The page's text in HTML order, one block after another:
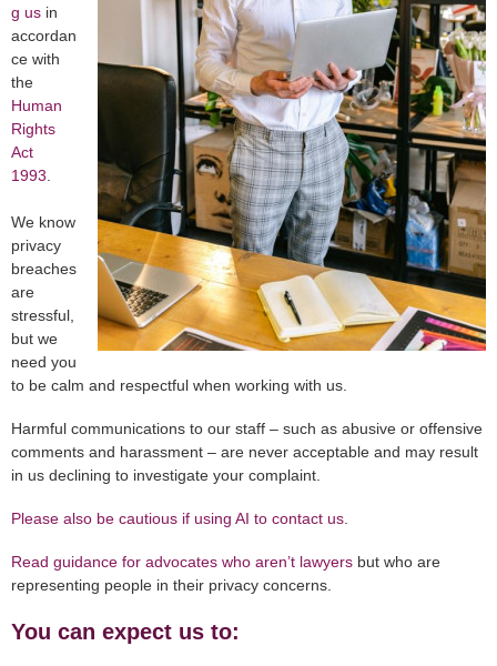
g us in
accordan
ce with
the
Human
Rights
Act
1993
We know
privacy
breaches
are
stressful,
but we
need you
to be calm and respectful when working with us.
Harmful communications to our staff – such as abusive or offensive
comments and harassment – are never acceptable and may result
in us declining to investigate your complaint.
Please also be cautious if using AI to contact us
Read guidance for advocates who aren’t lawyers but who are
representing people in their privacy concerns.
You can expect us to: